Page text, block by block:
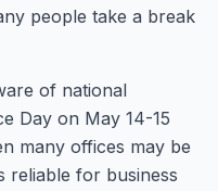
people take a break
of national
Day on May 14-15
many offices may be
reliable for business